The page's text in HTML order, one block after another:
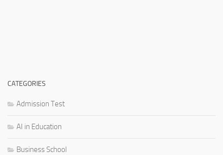
CATEGORIES
Admission Test
AI in Education
Business School